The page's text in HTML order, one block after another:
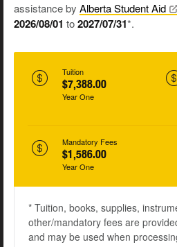
assistance by Alberta StudentAid
2026/08/01 to2027/07/31*.
Tuition
$7,388.00
Year One
Mandatory Fees
$1,586.00
Year One
* Tuition, books, supplies,
other/mandatory fees are
and may be used when